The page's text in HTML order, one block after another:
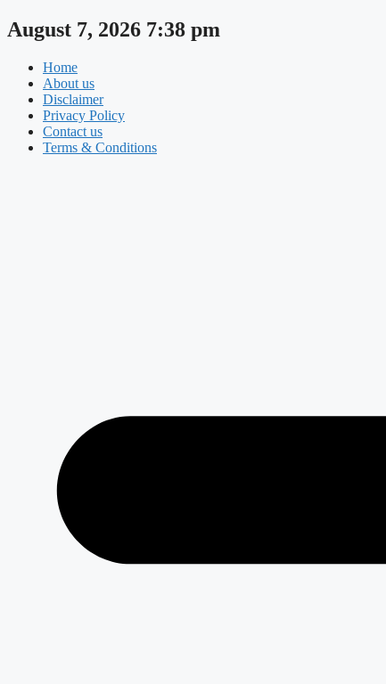
Skip
to
August 7, 2026 7:38 pm
Home
About us
Disclaimer
Privacy Policy
Contact us
Terms & Conditions